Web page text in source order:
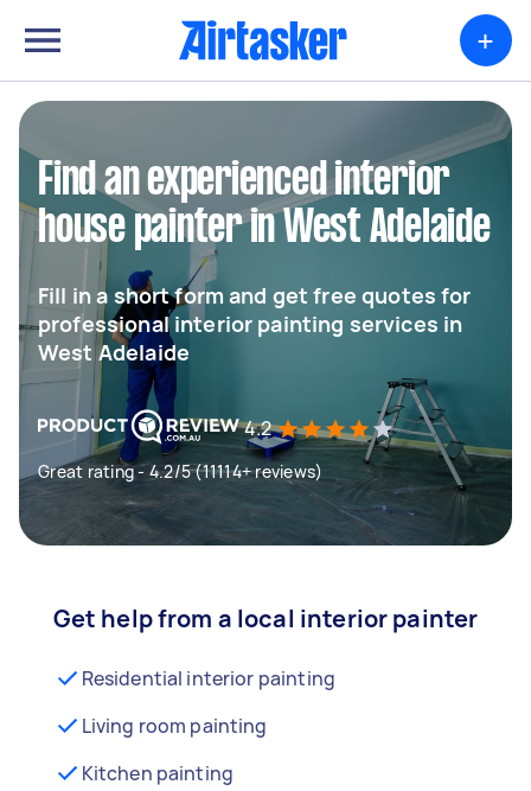
+
Find an experienced interior
house painter in West Adelaide
Fill in a short form and get free quotes for
professional interior painting services in
West Adelaide
4.2
Great rating - 4.2/5 (11114+ reviews)
Get help from a local interior painter
Residential interior painting
Living room painting
Kitchen painting